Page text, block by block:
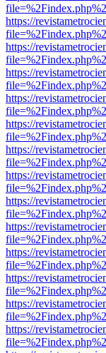
https://
https://
https://
https://
https://
https://
https://
https://
https://
https://
https://
https://
https://